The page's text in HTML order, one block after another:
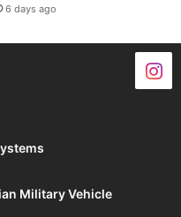
6 days ago
Military Vehicle